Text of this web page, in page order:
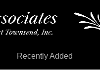
Recently Added